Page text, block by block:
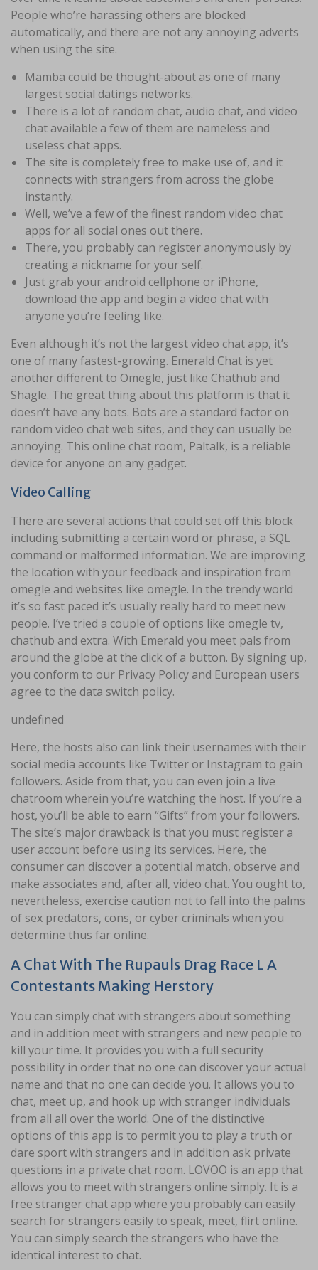
People who’re harassing others are blocked
automatically, and there are not any annoying adverts
when using the site.
Mamba could be thought-about as one of many
largest social datings networks.
There is a lot of random chat, audio chat, and video
chat available a few of them are nameless and
useless chat apps.
The site is completely free to make use of, and it
connects with strangers from across the globe
instantly.
Well, we’ve a few of the finest random video chat
apps for all social ones out there.
There, you probably can register anonymously by
creating a nickname for your self.
Just grab your android cellphone or iPhone,
download the app and begin a video chat with
anyone you’re feeling like.
Even although it’s not the largest video chat app, it’s
one of many fastest-growing. Emerald Chat is yet
another different to Omegle, just like Chathub and
Shagle. The great thing about this platform is that it
doesn’t have any bots. Bots are a standard factor on
random video chat web sites, and they can usually be
annoying. This online chat room, Paltalk, is a reliable
device for anyone on any gadget.
Video Calling
There are several actions that could set off this block
including submitting a certain word or phrase, a SQL
command or malformed information. We are improving
the location with your feedback and inspiration from
omegle and websites like omegle. In the trendy world
it’s so fast paced it’s usually really hard to meet new
people. I’ve tried a couple of options like omegle tv,
chathub and extra. With Emerald you meet pals from
around the globe at the click of a button. By signing up,
you conform to our Privacy Policy and European users
agree to the data switch policy.
undefined
Here, the hosts also can link their usernames with their
social media accounts like Twitter or Instagram to gain
followers. Aside from that, you can even join a live
chatroom wherein you’re watching the host. If you’re a
host, you’ll be able to earn “Gifts” from your followers.
The site’s major drawback is that you must register a
user account before using its services. Here, the
consumer can discover a potential match, observe and
make associates and, after all, video chat. You ought to,
nevertheless, exercise caution not to fall into the palms
of sex predators, cons, or cyber criminals when you
determine thus far online.
A Chat With The Rupauls Drag Race L A
Contestants Making Herstory
You can simply chat with strangers about something
and in addition meet with strangers and new people to
kill your time. It provides you with a full security
possibility in order that no one can discover your actual
name and that no one can decide you. It allows you to
chat, meet up, and hook up with stranger individuals
from all all over the world. One of the distinctive
options of this app is to permit you to play a truth or
dare sport with strangers and in addition ask private
questions in a private chat room. LOVOO is an app that
allows you to meet with strangers online simply. It is a
free stranger chat app where you probably can easily
search for strangers easily to speak, meet, flirt online.
You can simply search the strangers who have the
identical interest to chat.